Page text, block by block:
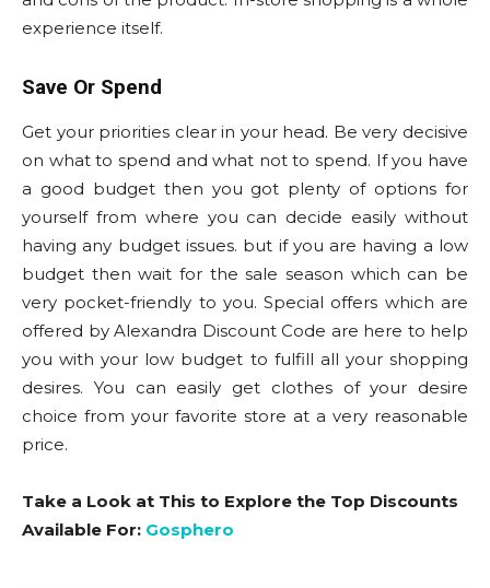
experience itself.
Save Or Spend
Get your priorities clear in your head. Be very decisive
on what to spend and what not to spend. If you have
a good budget then you got plenty of options for
yourself from where you can decide easily without
having any budget issues. but if you are having a low
budget then wait for the sale season which can be
very pocket-friendly to you. Special offers which are
offered by Alexandra Discount Code are here to help
you with your low budget to fulfill all your shopping
desires. You can easily get clothes of your desire
choice from your favorite store at a very reasonable
price.
Take a Look at This to Explore the Top Discounts
Available For: Gosphero